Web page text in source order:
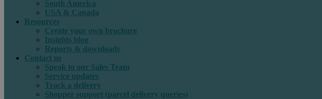
South America
USA & Canada
Resources
Create your own brochure
Insights blog
Reports & downloads
Contact us
Speak to our Sales Team
Service updates
Track a delivery
Shopper support (parcel delivery queries)